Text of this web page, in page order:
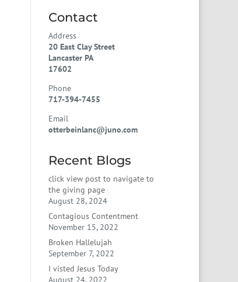
Contact
Address
20 East Clay Street
Lancaster PA
17602
Phone
717-394-7455
Email
otterbeinlanc@juno.com
Recent Blogs
click view post to navigate to
the giving page
August 28, 2024
Contagious Contentment
November 15, 2022
Broken Hallelujah
September 7, 2022
I visted Jesus Today
August 24, 2022